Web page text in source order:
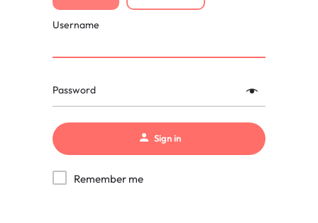
Username
Password
Sign in
Remember me